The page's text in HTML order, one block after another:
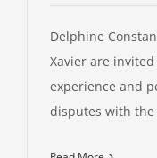
Delphine
Xavier are
experience and
disputes with the